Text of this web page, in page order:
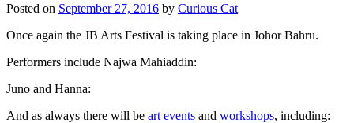
Posted on September 27, 2016 by Curious Cat
Once again the JB Arts Festival is taking place in Johor Bahru.
Performers include Najwa Mahiaddin:
Juno and Hanna:
And as always there will be art events and workshops, including: